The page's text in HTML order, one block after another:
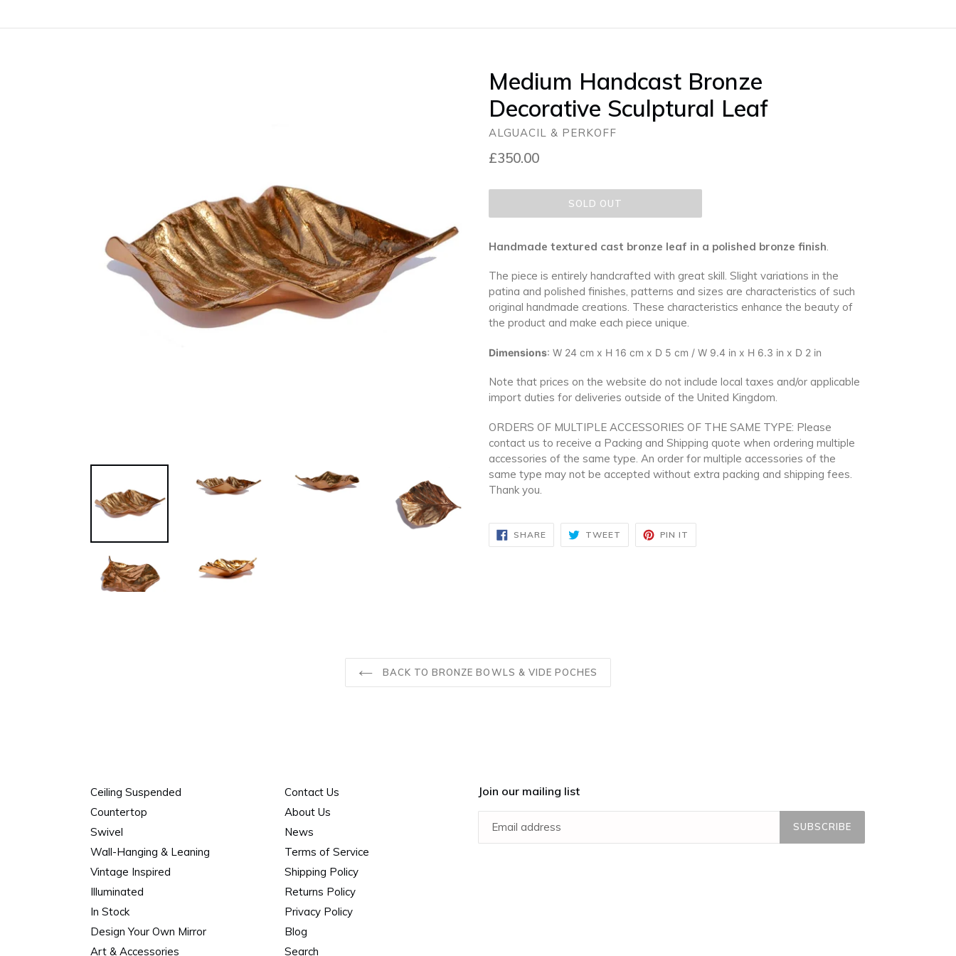
Medium Handcast Bronze
Decorative Sculptural Leaf
ALGUACIL & PERKOFF
Regular
£350.00
SOLD OUT
Handmade textured cast bronze leaf in a polished bronze finish.
The piece is entirely handcrafted with great skill. Slight variations in the
patina and polished finishes, patterns and sizes are characteristics of such
original handmade creations. These characteristics enhance the beauty of
the product and make each piece unique.
Dimensions: W 24 cm x H 16 cm x D 5 cm / W 9.4 in x H 6.3 in x D 2 in
Note that prices on the website do not include local taxes and/or applicable
import duties for deliveries outside of the United Kingdom.
ORDERS OF MULTIPLE ACCESSORIES OF THE SAME TYPE: Please
contact us to receive a Packing and Shipping quote when ordering multiple
accessories of the same type. An order for multiple accessories of the
same type may not be accepted without extra packing and shipping fees.
Thank you.
SHARESHARE
ON
FACEBOOK
TWEET TWEET
TWITTER
PIN IT
PINTEREST
BACK TO BRONZE BOWLS & VIDE POCHES
Ceiling Suspended
Countertop
Swivel
Wall-Hanging & Leaning
Vintage Inspired
Illuminated
In Stock
Design Your Own Mirror
Art & Accessories
Contact Us
About Us
News
Terms of Service
Shipping Policy
Returns Policy
Privacy Policy
Blog
Search
Join our mailing list
SUBSCRIBE